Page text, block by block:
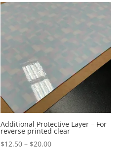
Additional Protective Layer – For
reverse printed clear
$12.50 – $20.00Price